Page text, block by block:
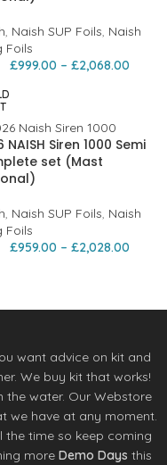
, Naish SUP Foils, Naish
Foils
£999.00 – £2,068.00
NAISH Siren 1000 Semi
set (Mast
, Naish SUP Foils, Naish
Foils
£959.00 – £2,028.00
want advice on kit and
We buy kit that works!
the water. Our Webstore
we have at any moment.
the time so keep coming
more Demo Days this